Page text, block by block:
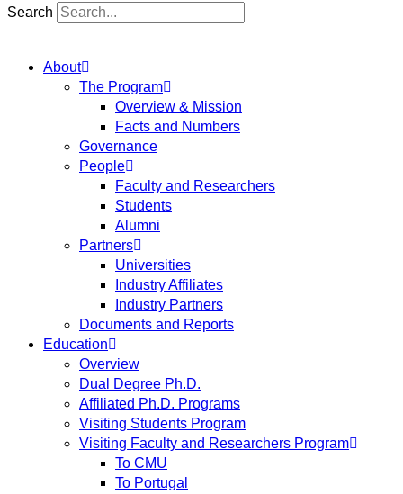
Search
About
The Program
Overview & Mission
Facts and Numbers
Governance
People
Faculty and Researchers
Students
Alumni
Partners
Universities
Industry Affiliates
Industry Partners
Documents and Reports
Education
Overview
Dual Degree Ph.D.
Affiliated Ph.D. Programs
Visiting Students Program
Visiting Faculty and Researchers Program
To CMU
To Portugal